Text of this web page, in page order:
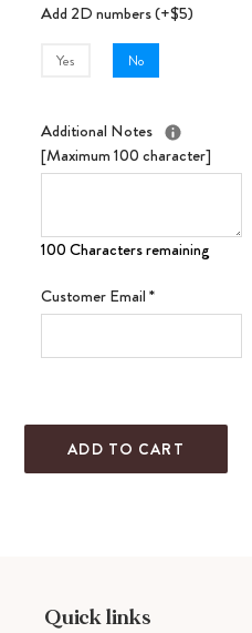
Add 2D numbers (+$5)
Yes No
Additional Notes
[Maximum 100 character]
100 Characters remaining
Customer Email*
ADD TO CART
cart
Quick links